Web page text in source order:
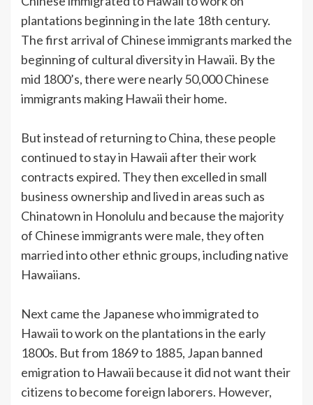
plantations beginning in the late 18th century.
The first arrival of Chinese immigrants marked the
beginning of cultural diversity in Hawaii. By the
mid 1800’s, there were nearly 50,000 Chinese
immigrants making Hawaii their home.
But instead of returning to China, these people
continued to stay in Hawaii after their work
contracts expired. They then excelled in small
business ownership and lived in areas such as
Chinatown in Honolulu and because the majority
of Chinese immigrants were male, they often
married into other ethnic groups, including native
Hawaiians.
Next came the Japanese who immigrated to
Hawaii to work on the plantations in the early
1800s. But from 1869 to 1885, Japan banned
emigration to Hawaii because it did not want their
citizens to become foreign laborers. However,